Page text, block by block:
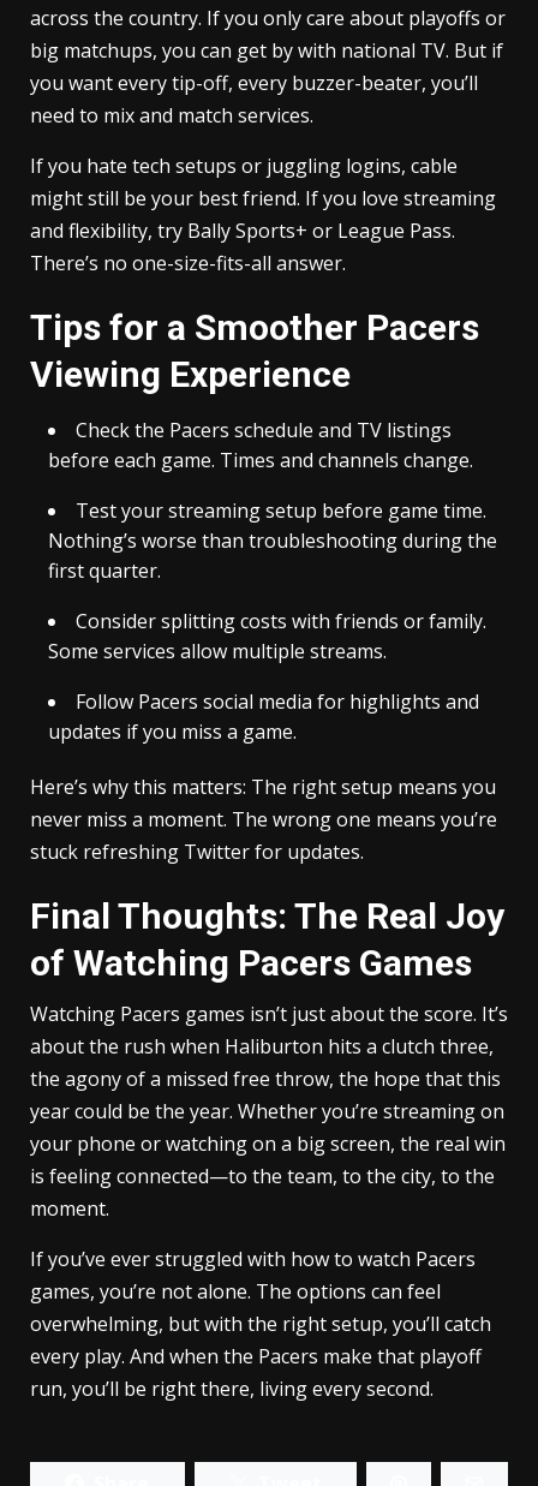
across the country. If you only care about playoffs or
big matchups, you can get by with national TV. But if
you want every tip-off, every buzzer-beater, you’ll
need to mix and match services.
If you hate tech setups or juggling logins, cable
might still be your best friend. If you love streaming
and flexibility, try Bally Sports+ or League Pass.
There’s no one-size-fits-all answer.
Tips for a Smoother Pacers
Viewing Experience
Check the Pacers schedule and TV listings
before each game. Times and channels change.
Test your streaming setup before game time.
Nothing’s worse than troubleshooting during the
first quarter.
Consider splitting costs with friends or family.
Some services allow multiple streams.
Follow Pacers social media for highlights and
updates if you miss a game.
Here’s why this matters: The right setup means you
never miss a moment. The wrong one means you’re
stuck refreshing Twitter for updates.
Final Thoughts: The Real Joy
of Watching Pacers Games
Watching Pacers games isn’t just about the score. It’s
about the rush when Haliburton hits a clutch three,
the agony of a missed free throw, the hope that this
year could be the year. Whether you’re streaming on
your phone or watching on a big screen, the real win
is feeling connected—to the team, to the city, to the
moment.
If you’ve ever struggled with how to watch Pacers
games, you’re not alone. The options can feel
overwhelming, but with the right setup, you’ll catch
every play. And when the Pacers make that playoff
run, you’ll be right there, living every second.